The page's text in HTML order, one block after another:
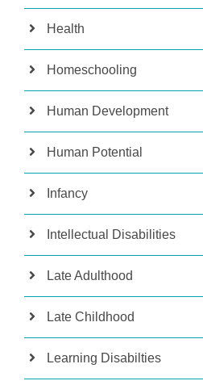
Health
Homeschooling
Human Development
Human Potential
Infancy
Intellectual Disabilities
Late Adulthood
Late Childhood
Learning Disabilties